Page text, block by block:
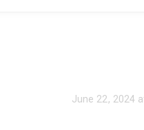
June 22, 2024